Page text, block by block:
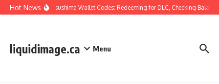
Skip to content
Hot News
Ghost Of Tsushima Wallet Codes: Redeeming for DLC, Checking
liquidimage.ca Menu